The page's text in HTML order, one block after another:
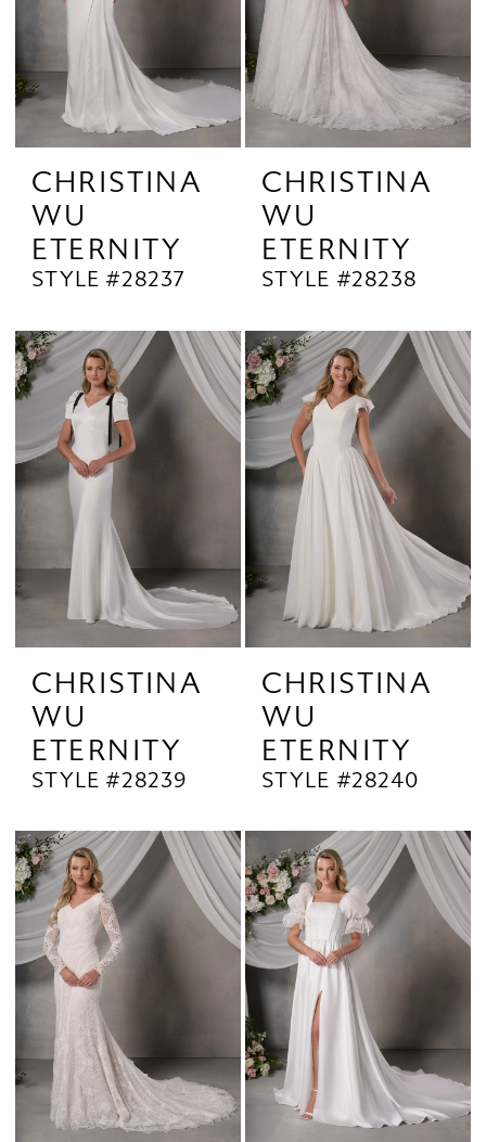
CHRISTINA
WU
ETERNITY
STYLE #28237
CHRISTINA
WU
ETERNITY
STYLE #28238
CHRISTINA
WU
ETERNITY
STYLE #28239
CHRISTINA
WU
ETERNITY
STYLE #28240